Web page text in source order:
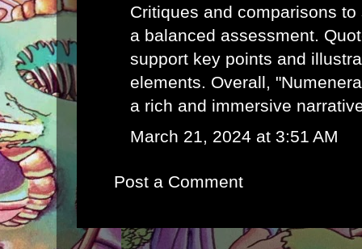
Critiques and comparisons
a balanced assessment.
support key points and
elements. Overall,
a rich and immersive
March 21, 2024 at 3:51 AM
Post a Comment